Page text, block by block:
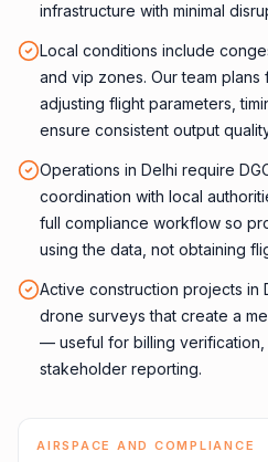
infrastructure with minimal
Local conditions include
and vip zones. Our team
adjusting flight parameters,
ensure consistent output
Operations in Delhi require
coordination with local
full compliance workflow so
using the data, not obtaining
Active construction projects in
drone surveys that create a
— useful for billing verification,
stakeholder reporting.
AIRSPACE AND COMPLIANCE